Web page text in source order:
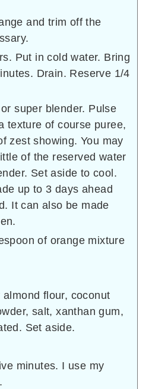
and trim off the
Put in cold water. Bring
Drain. Reserve 1/4
super blender. Pulse
texture of course puree,
zest showing. You may
of the reserved water
Set aside to cool.
up to 3 days ahead
It can also be made
of orange mixture
flour, coconut
salt, xanthan gum,
Set aside.
minutes. I use my